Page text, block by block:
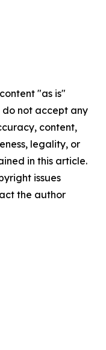
"as is"
not accept any
content,
legality, or
in this article.
issues
the author